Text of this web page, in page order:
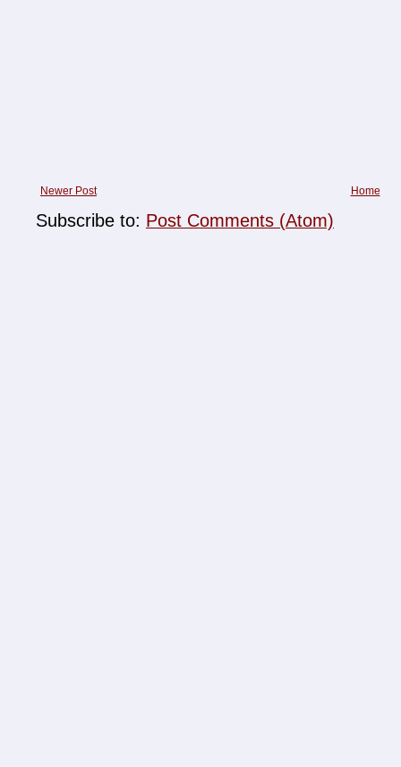
Newer Post Home
Subscribe to: Post Comments (Atom)